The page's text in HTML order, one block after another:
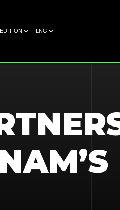
LNG